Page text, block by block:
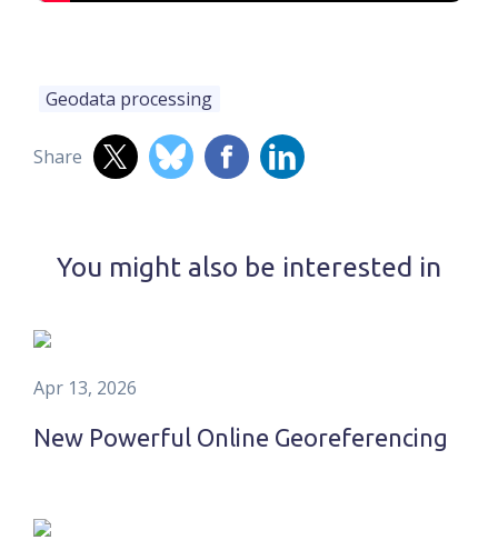
Geodata processing
Share
You might also be interested in
Apr 13, 2026
New Powerful Online Georeferencing